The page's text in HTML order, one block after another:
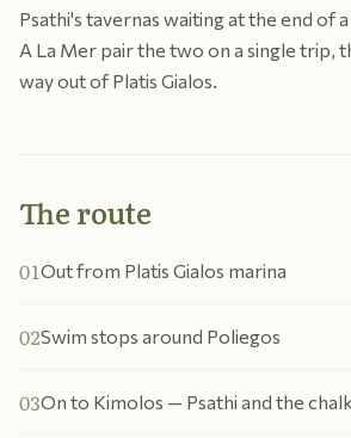
Psathi's tavernas waiting at the end of
A La Mer pair the two on a single trip,
way out of Platis Gialos.
The route
01Out from Platis Gialos marina
02Swim stops around Poliegos
03On to Kimolos — Psathi and the